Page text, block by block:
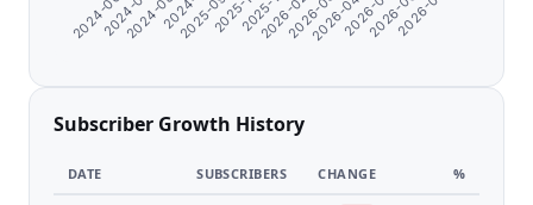
Subscriber Growth History
DATE SUBSCRIBERS CHANGE %